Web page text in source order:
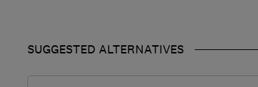
SUGGESTED ALTERNATIVES